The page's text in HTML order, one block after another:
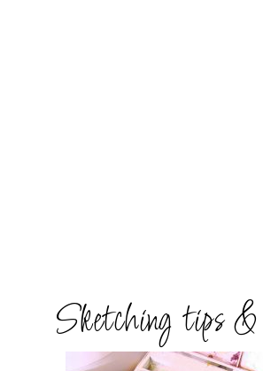
Sketching tips